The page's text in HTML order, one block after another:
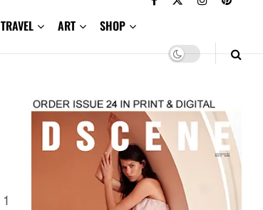
TRAVEL ART SHOP
1